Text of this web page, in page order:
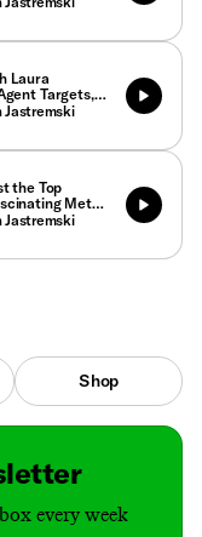
Laura
Targets,
Jastremski
the Top
Mets.
Jastremski
Shop
every week